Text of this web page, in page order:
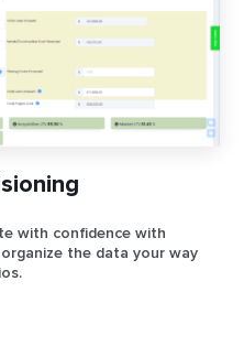
with confidence with
the data your way